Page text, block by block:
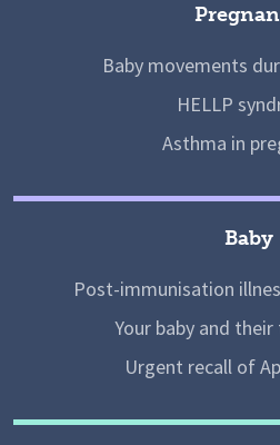
Baby movements
HELLP
Asthma in
Baby
Post-immunisation
Your baby and
Urgent recall of